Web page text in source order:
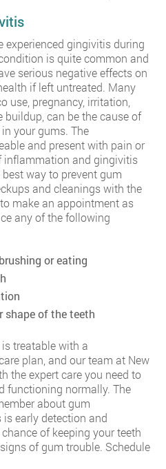
experienced gingivitis during
is quite common and
serious negative effects on
if left untreated. Many
use, pregnancy, irritation,
buildup, can be the cause of
your gums. The
and present with pain or
inflammation and gingivitis
way to prevent gum
and cleanings with the
make an appointment as
any of the following
or eating
shape of the teeth
treatable with a
plan, and our team at New
the expert care you need to
functioning normally. The
about gum
early detection and
of keeping your teeth
of gum trouble. Schedule